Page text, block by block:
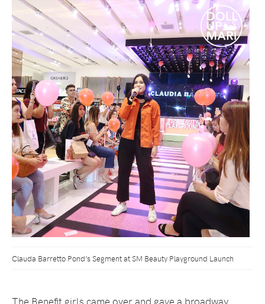
Clauda Barretto Pond’s Segment at SM Beauty Playground Launch
The Benefit girls came over and gave a broadway